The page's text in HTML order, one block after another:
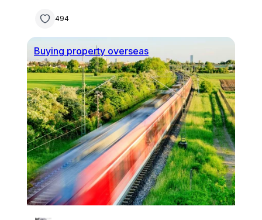
494
Buying property overseas